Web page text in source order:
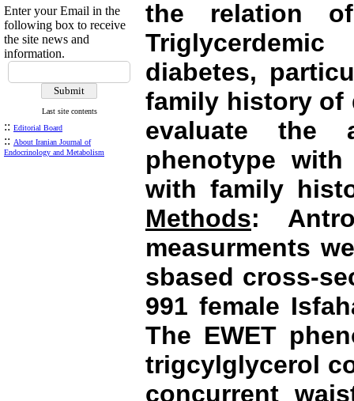
Enter your Email in the
following box to receive
the site news and
information.
Last site contents
:: Editorial Board
:: About Iranian Journal of
Endocrinology and Metabolism
the relation
diabetes,
family history of
evaluate the
phenotype
with family
Methods:
measurments
sbased cross-
991 female
The EWET
trigcylglycerol
concurrent